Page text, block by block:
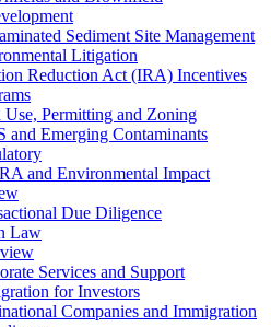
Sediment Site Management
Litigation
Reduction Act (IRA) Incentives
Use, Permitting and Zoning
and Emerging Contaminants
and Environmental Impact
Due Diligence
Law
Services and Support
for Investors
Companies and Immigration